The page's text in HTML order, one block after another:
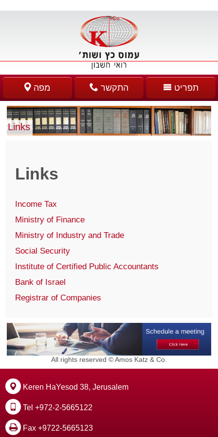
תפריט התקשר מפה
Links
Links
Income Tax
Ministry of Finance
Ministry of Industry and Trade
Social Security
Institute of Certified Public Accountants
Bank of Israel
Registrar of Companies
All rights reserved © Amos Katz & Co.
Keren HaYesod 38, Jerusalem
Tel +972-2-5665122
Fax +9722-5665123